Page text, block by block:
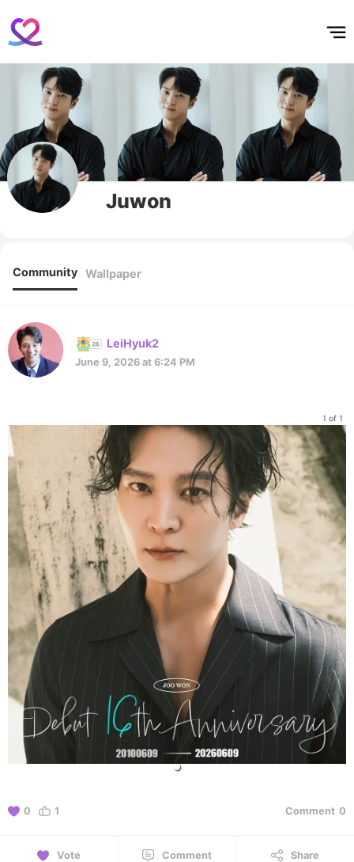
Juwon
Community Wallpaper
LeiHyuk2
June 9, 2026 at 6:24 PM
1 of 1
0 1 Comment 0
Vote Comment Share